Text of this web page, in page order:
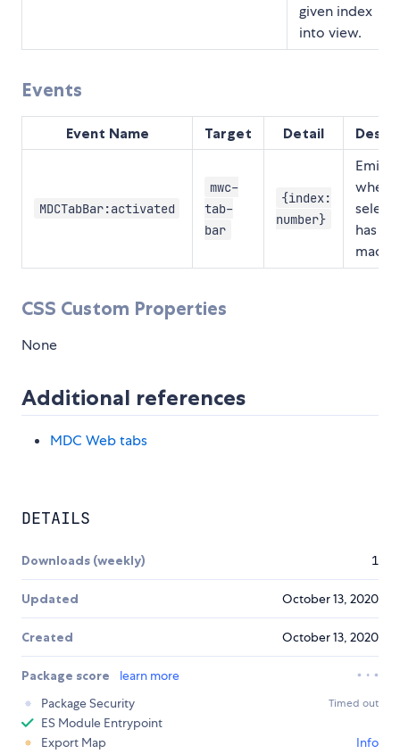
given index
into view.
Events
Event Name Target Detail
MDCTabBar:activated
mwc-
tab-
bar
{index:
number}
when
has
made.
CSS Custom Properties
None
Additional references
MDC Web tabs
DETAILS
Downloads (weekly) 1
Updated October 13, 2020
Created October 13, 2020
Package score
learn more
Package Security
Timed out
ES Module Entrypoint
Export Map
Info